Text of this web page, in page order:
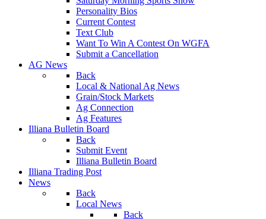
Personality Bios
Current Contest
Text Club
Want To Win A Contest On WGFA
Submit a Cancellation
AG News
Back
Local & National Ag News
Grain/Stock Markets
Ag Connection
Ag Features
Illiana Bulletin Board
Back
Submit Event
Illiana Bulletin Board
Illiana Trading Post
News
Back
Local News
Back